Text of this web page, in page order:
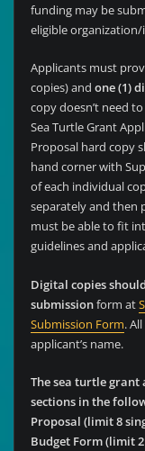
funding may be
eligible
Applicants must
copies) and one (1)
copy doesn’t need
Sea Turtle Grant
Proposal hard copy
hand corner with
of each individual
separately and then
must be able to fit
guidelines and
Digital copies
submissionform at
Submission Form.
applicant’s name.
The sea turtle grant
sections in the
Proposal (limit 8
Budget Form (limit